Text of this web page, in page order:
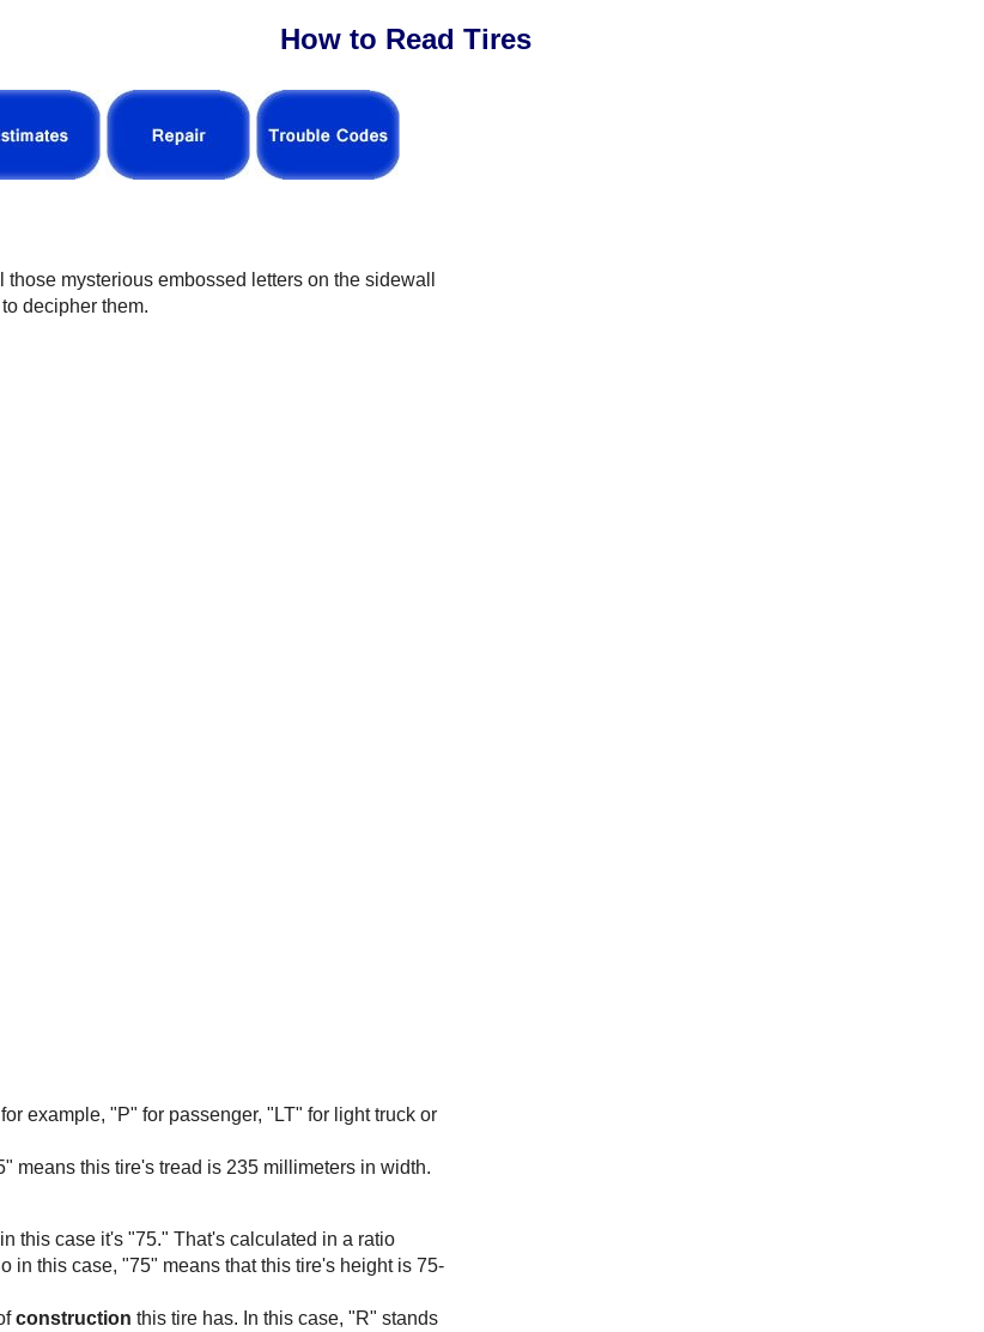
How to Read Tires
mysterious embossed letters on the sidewall
decipher them.
example, "P" for passenger, "LT" for light truck or
means this tire's tread is 235 millimeters in width.
this case it's "75." That's calculated in a ratio
in this case, "75" means that this tire's height is 75-
construction this tire has. In this case, "R" stands